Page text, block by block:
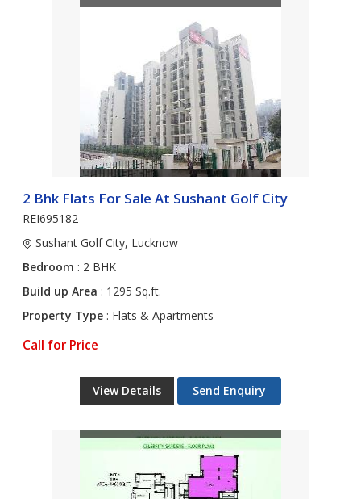
2 Bhk Flats For Sale At Sushant Golf City
REI695182
Sushant Golf City, Lucknow
Bedroom : 2 BHK
Build up Area : 1295 Sq.ft.
Property Type : Flats & Apartments
Call for Price
View Details Send Enquiry